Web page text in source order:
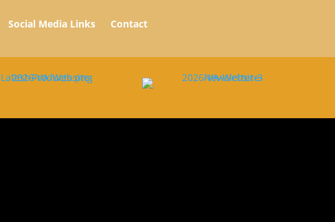
Social Media Links Contact